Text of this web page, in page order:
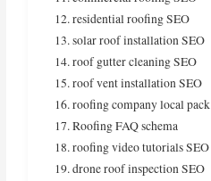
residential roofing SEO
solar roof installation SEO
roof gutter cleaning SEO
roof vent installation SEO
roofing company local pack
Roofing FAQ schema
roofing video tutorials SEO
drone roof inspection SEO